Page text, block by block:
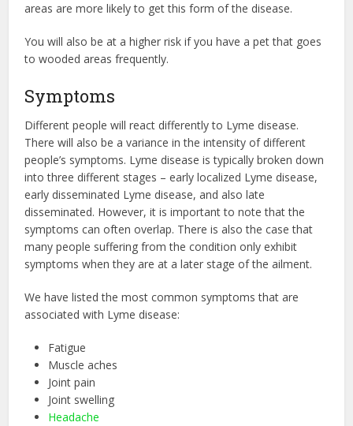
areas are more likely to get this form of the disease.
You will also be at a higher risk if you have a pet that goes
to wooded areas frequently.
Symptoms
Different people will react differently to Lyme disease.
There will also be a variance in the intensity of different
people’s symptoms. Lyme disease is typically broken down
into three different stages – early localized Lyme disease,
early disseminated Lyme disease, and also late
disseminated. However, it is important to note that the
symptoms can often overlap. There is also the case that
many people suffering from the condition only exhibit
symptoms when they are at a later stage of the ailment.
We have listed the most common symptoms that are
associated with Lyme disease:
Fatigue
Muscle aches
Joint pain
Joint swelling
Headache